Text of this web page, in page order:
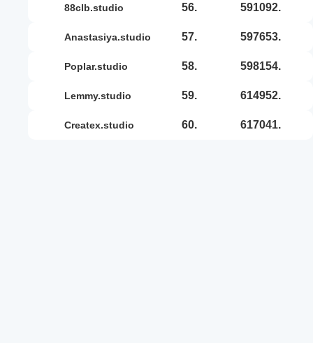
88clb.studio 56. 591092.
anastasiya.studio 57. 597653.
poplar.studio 58. 598154.
lemmy.studio 59. 614952.
createx.studio 60. 617041.